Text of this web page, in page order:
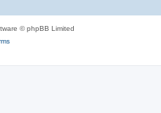
© phpBB Limited